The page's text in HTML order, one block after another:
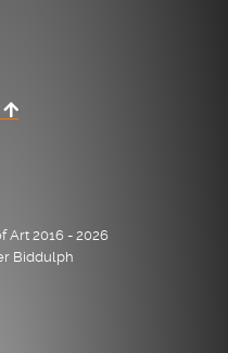
Art 2016 - 2026